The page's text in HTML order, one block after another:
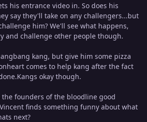
his entrance video in. So does his
say they'll take on any challengers...but
him? We'll see what happens,
and challenge other people though.
kang, but give him some pizza
comes to help kang after the fact
okay though.
founders of the bloodline good
finds something funny about what
next?